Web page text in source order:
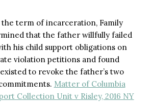
term of incarceration, Family
that the father willfully failed
his child support obligations on
violation petitions and found
to revoke the father’s two
Matter of Columbia
Collection Unit v Risley, 2016 NY